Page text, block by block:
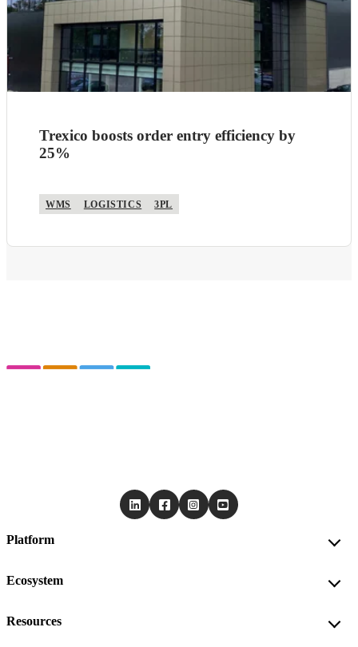
Trexico boosts order entry efficiency by
25%
WMS LOGISTICS 3PL
Platform
Ecosystem
Resources